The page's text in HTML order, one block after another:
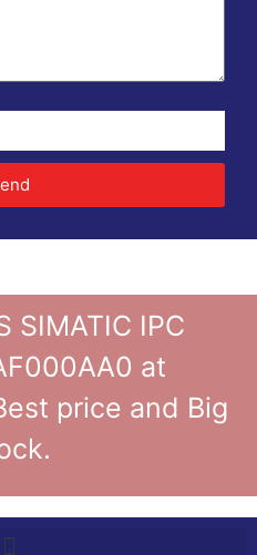
SIMATIC IPC
at
price and Big